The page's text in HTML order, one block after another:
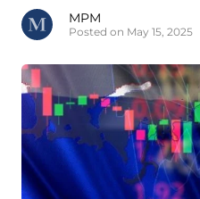
MPM
Posted on May 15, 2025